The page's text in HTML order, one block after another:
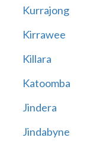
Kurrajong
Kirrawee
Killara
Katoomba
Jindera
Jindabyne